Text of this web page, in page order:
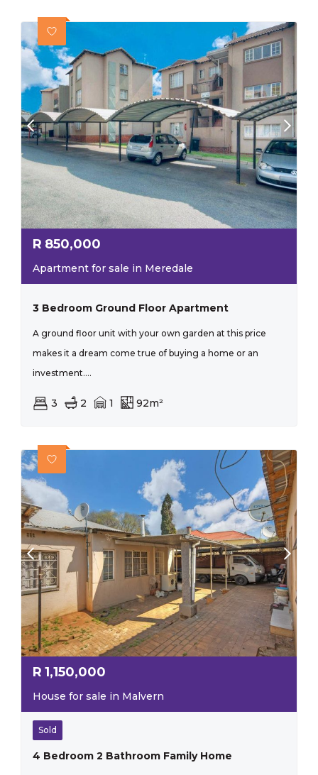
R 850,000
Apartment for sale in Meredale
3 Bedroom Ground Floor Apartment
A ground floor unit with your own garden at this price
makes it a dream come true of buying a home or an
investment....
3 2 1 92m²
R 1,150,000
House for sale in Malvern
Sold
4 Bedroom 2 Bathroom Family Home